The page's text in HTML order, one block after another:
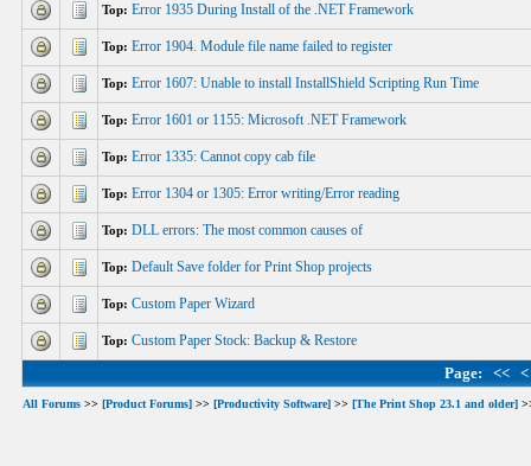
Top: Error 1935 During Install of the .NET Framework
Top: Error 1904. Module file name failed to register
Top: Error 1607: Unable to install InstallShield Scripting Run Time
Top: Error 1601 or 1155: Microsoft .NET Framework
Top: Error 1335: Cannot copy cab file
Top: Error 1304 or 1305: Error writing/Error reading
Top: DLL errors: The most common causes of
Top: Default Save folder for Print Shop projects
Top: Custom Paper Wizard
Top: Custom Paper Stock: Backup & Restore
Page: <<
All Forums >> [Product Forums] >> [Productivity Software] >> [The Print Shop 23.1 and older]